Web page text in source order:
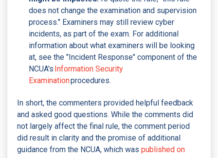
does not change the examination and supervision
process." Examiners may still review cyber
incidents, as part of the exam. For additional
information about what examiners will be looking
at, see the "Incident Response" component of the
NCUA's Information Security
Examinationprocedures.
In short, the commenters provided helpful feedback
and asked good questions. While the comments did
not largely affect the final rule, the comment period
did result in clarity and the promise of additional
guidance from the NCUA, which was published on